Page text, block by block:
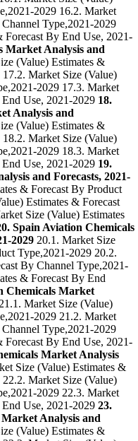
2029 16.2. Market
Type,2021-2029
Forecast By End Use, 2021-
Market Analysis and
(Value) Estimates &
Market Size (Value)
2029 17.3. Market
Use, 2021-2029 18.
Analysis and
(Value) Estimates &
Market Size (Value)
2029 18.3. Market
Use, 2021-2029 19.
and Forecasts, 2021-
& Forecast By Product
Estimates & Forecast
Size (Value) Estimates
Spain Aviation Chemicals
2029 20.1. Market Size
Type,2021-2029 20.2.
By Channel Type,2021-
& Forecast By End
Chemicals Market
21.1. Market Size (Value)
2029 21.2. Market
Type,2021-2029
Forecast By End Use, 2021-
Market Analysis
Size (Value) Estimates &
Market Size (Value)
2029 22.3. Market
Use, 2021-2029 23.
Analysis and
(Value) Estimates &